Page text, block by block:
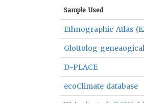
Sample Used
Ethnographic Atlas
Glottolog
D-PLACE
ecoClimate database